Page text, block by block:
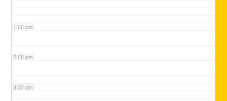
1:00 pm
2:00 pm
3:00 pm